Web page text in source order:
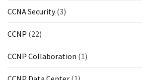
CCNA Security(3)
CCNP (22)
CCNP Collaboration (1)